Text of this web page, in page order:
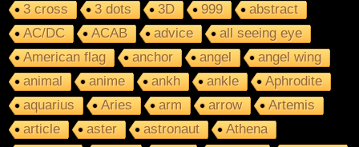
3 cross 3 dots 3D 999
abstract
AC/DC
ACAB advice
all seeing eye
American flag
anchor angel
angel wing
animal
anime ankh ankle
Aphrodite
aquarius
Aries arm arrow
Artemis
article
aster astronaut
Athena